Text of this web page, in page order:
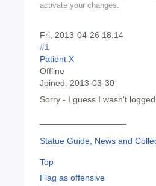
activate your changes.
Fri, 2013-04-26 18:14
#1
Patient X
Offline
Joined: 2013-03-30
Sorry - I guess I wasn't
Statue Guide, News and
Top
Flag as offensive